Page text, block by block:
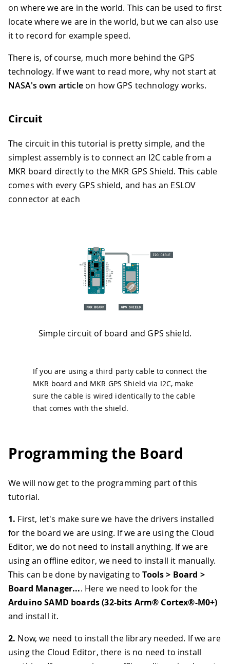
on where we are in the world. This can be used to first
locate where we are in the world, but we can also use
it to record for example speed.
There is, of course, much more behind the GPS
technology. If we want to read more, why not start at
NASA's own articleon how GPS technology works.
Circuit
The circuit in this tutorial is pretty simple, and the
simplest assembly is to connect an I2C cable from a
MKR board directly to the MKR GPS Shield. This cable
comes with every GPS shield, and has an ESLOV
connector at each
Simple circuit of board and GPS shield.
If you are using a third party cable to connect the
MKR board and MKR GPS Shield via I2C, make
sure the cable is wired identically to the cable
that comes with the shield.
Programming the Board
We will now get to the programming part of this
tutorial.
1. First, let's make sure we have the drivers installed
for the board we are using. If we are using the Cloud
Editor, we do not need to install anything. If we are
using an offline editor, we need to install it manually.
This can be done by navigating toTools > Board >
Board Manager.... Here we need to look for the
Arduino SAMD boards (32-bits Arm® Cortex®-M0+)
and install it.
2. Now, we need to install the library needed. If we are
using the Cloud Editor, there is no need to install